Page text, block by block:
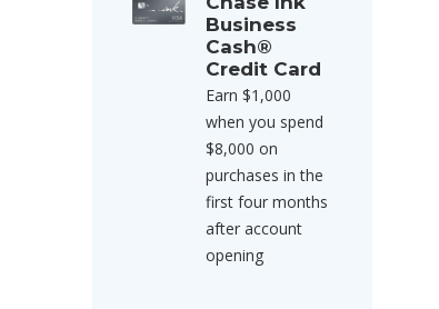
Business
Cash®
Credit Card
Earn $1,000
when you spend
$8,000 on
purchases in the
first four months
after account
opening